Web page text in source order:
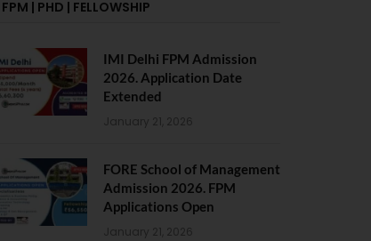
FPM | PHD | FELLOWSHIP
IMI Delhi FPM Admission
2026. Application Date
Extended
January 21, 2026
FORE School of Management
Admission 2026. FPM
Applications Open
January 21, 2026